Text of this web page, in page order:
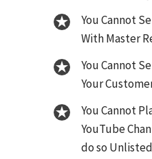
You Cannot
With Master
You Cannot
Your
You Cannot
YouTube
do so